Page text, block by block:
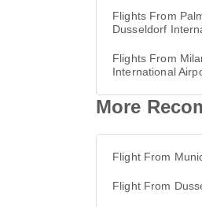
Flights From
Dusseldorf
Flights From
International
More
Flight From
Flight From